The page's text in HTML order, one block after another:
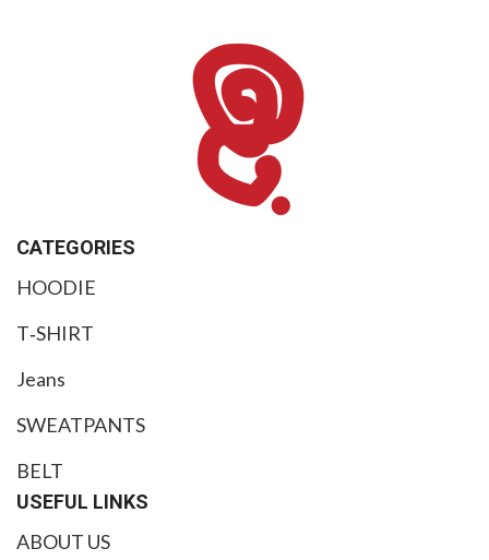
CATEGORIES
HOODIE
T‑SHIRT
Jeans
SWEATPANTS
BELT
USEFUL LINKS
ABOUT US